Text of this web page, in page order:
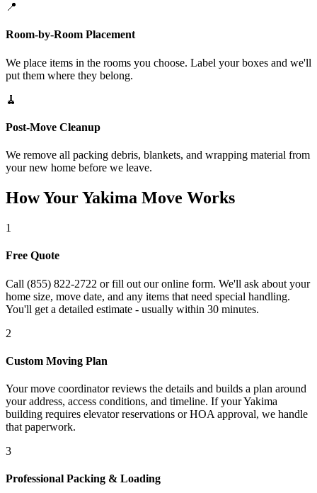
📍
Room-by-Room Placement
We place items in the rooms you choose. Label your boxes and we'll
put them where they belong.
🧹
Post-Move Cleanup
We remove all packing debris, blankets, and wrapping material from
your new home before we leave.
How Your Yakima Move Works
1
Free Quote
Call (855) 822-2722 or fill out our online form. We'll ask about your
home size, move date, and any items that need special handling.
You'll get a detailed estimate - usually within 30 minutes.
2
Custom Moving Plan
Your move coordinator reviews the details and builds a plan around
your address, access conditions, and timeline. If your Yakima
building requires elevator reservations or HOA approval, we handle
that paperwork.
3
Professional Packing & Loading